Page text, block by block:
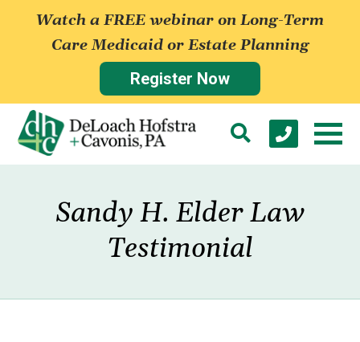
Watch a FREE webinar on Long-Term
Care Medicaid or Estate Planning
Register Now
Sandy H. Elder Law
Testimonial